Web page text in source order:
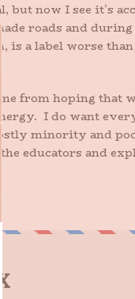
now I see it’s
roads and
is a label worse
from hoping that
I do want
minority and
educators and